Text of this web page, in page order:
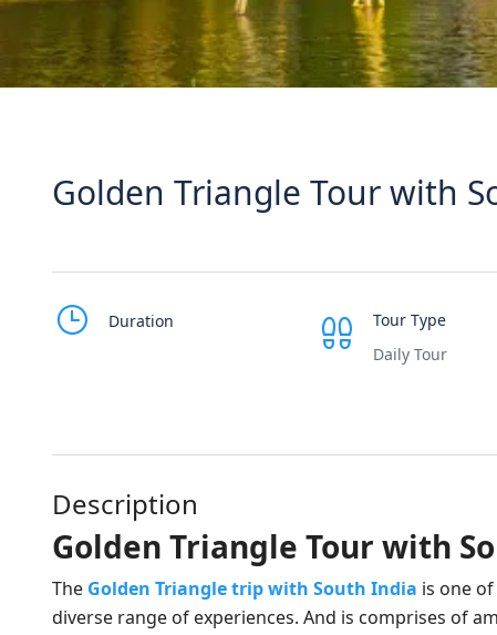
Golden Triangle Tour with
Duration
Tour Type
Daily Tour
Description
Golden Triangle Tour with
The Golden Triangle trip with South India is one
diverse range of experiences. And is comprises of